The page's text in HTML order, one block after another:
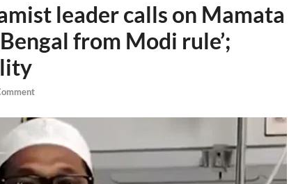
leader calls on Mamata
from Modi rule’;